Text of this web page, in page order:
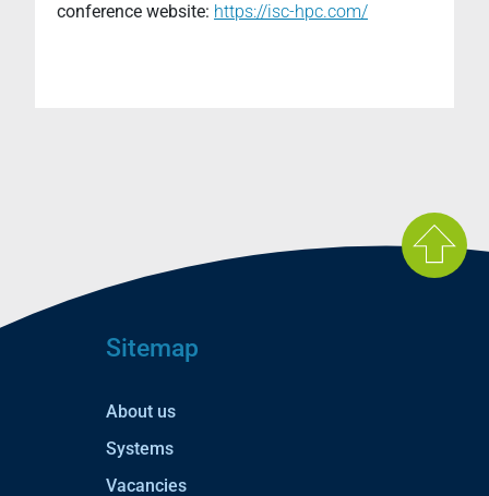
conference website: https://isc-hpc.com/
Sitemap
About us
Systems
Vacancies